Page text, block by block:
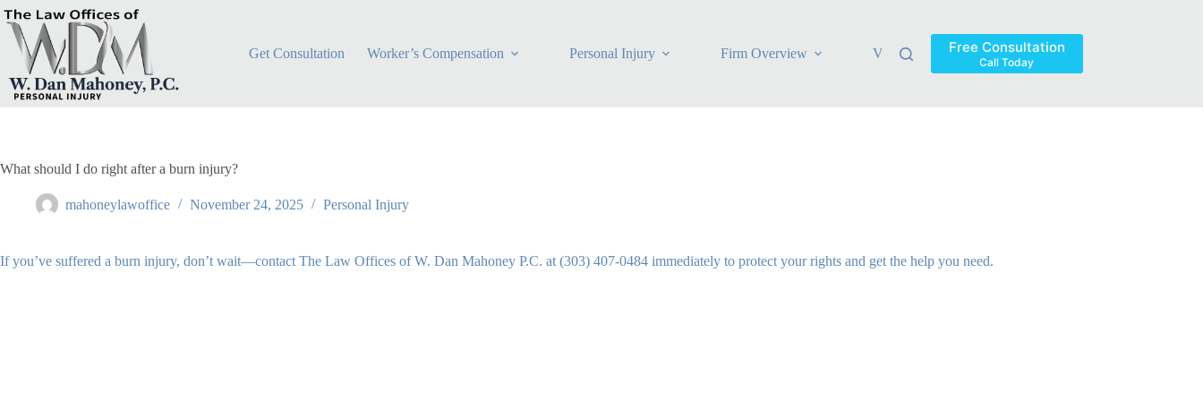
Skip
to
content
Get Consultation
Worker’s Compensation Personal Injury Firm Overview Verdicts & Settlements Blog
Free Consultation
Call Today
What should I do right after a burn injury?
mahoneylawoffice November 24, 2025 Personal Injury
If you’ve suffered a burn injury, don’t wait—contact The Law Offices of W. Dan Mahoney P.C. at (303) 407-0484 immediately to protect your rights and get the help you need.